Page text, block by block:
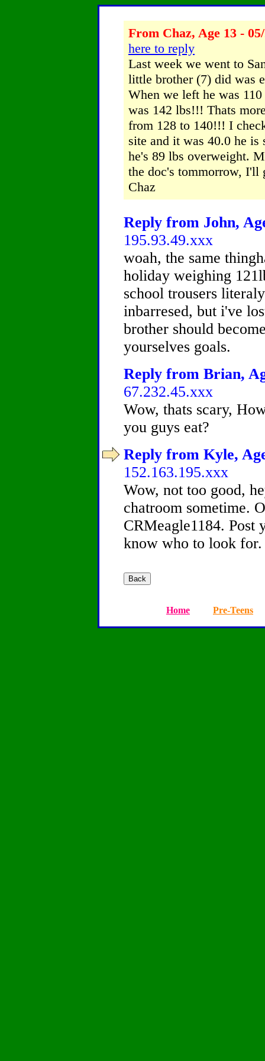
From Chaz, Age 13 -
here to reply
Last week we went to
little brother (7) did was
When we left he was
was 142 lbs!!! Thats
from 128 to 140!!! I
site and it was 40.0 he is
he's 89 lbs overweight.
the doc's tommorrow, I'll
Chaz
Reply from John,
195.93.49.xxx
woah, the same
holiday weighing
school trousers
inbarresed, but i've
brother should
yourselves goals.
Reply from Brian,
67.232.45.xxx
Wow, thats scary,
you guys eat?
Reply from Kyle,
152.163.195.xxx
Wow, not too good,
chatroom sometime.
CRMeagle1184. Post
know who to look for.
Home Pre-Teens